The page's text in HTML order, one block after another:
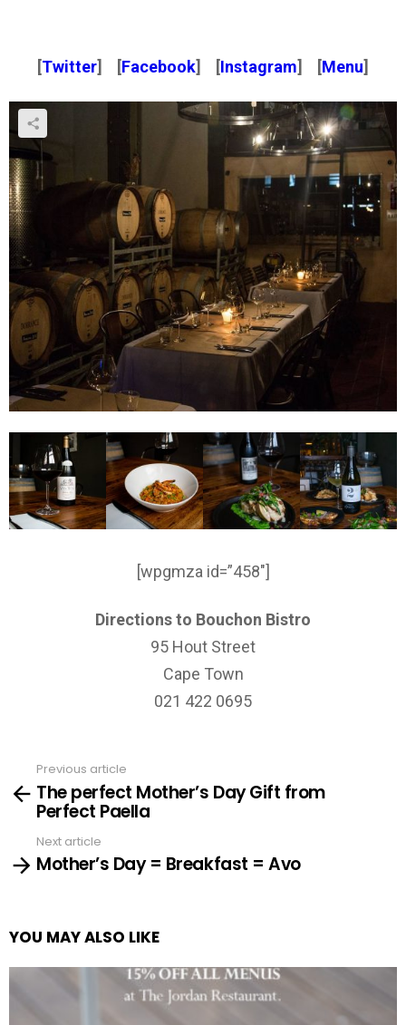
[Twitter] [Facebook] [Instagram] [Menu]
[wpgmza id=”458″]
Directions to Bouchon Bistro
95 Hout Street
Cape Town
021 422 0695
more
Previous article
The perfect Mother’s Day Gift from
Perfect Paella
Next article
Mother’s Day = Breakfast = Avo
YOU MAY ALSO LIKE